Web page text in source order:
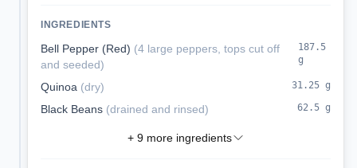
packed with protein and fiber.
INGREDIENTS
Bell Pepper (Red) (4 large peppers, tops cut off
and seeded)
187.5
g
Quinoa (dry) 31.25 g
Black Beans (drained and rinsed) 62.5 g
+ 9more ingredients